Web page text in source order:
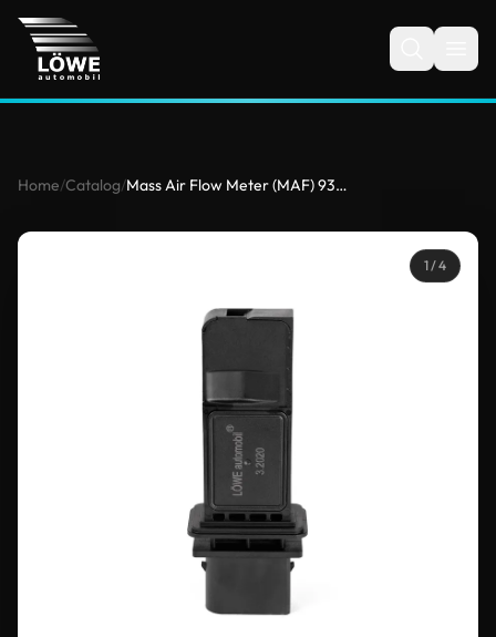
Home/Catalog/ Mass Air Flow Meter (MAF) 93330148 for Mercedes
1/ 4